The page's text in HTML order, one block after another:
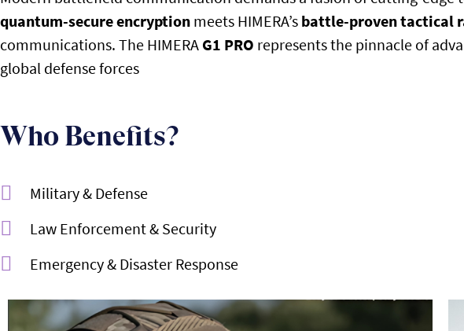
quantum-secure encryption meets HIMERA’s battle-proven tactical
communications. The HIMERA G1 PRO represents the pinnacle of
global defense forces
Who Benefits?
Military & Defense
Law Enforcement & Security
Emergency & Disaster Response